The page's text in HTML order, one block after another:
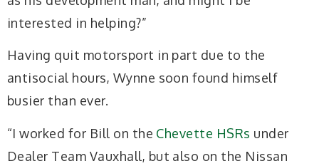
interested in helping?”
Having quit motorsport in part due to the
antisocial hours, Wynne soon found himself
busier than ever.
“I worked for Bill on the Chevette HSRs under
Dealer Team Vauxhall, but also on the Nissan